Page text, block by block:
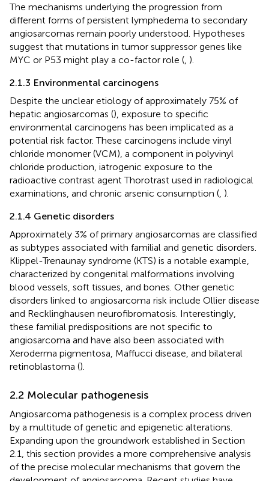
The mechanisms underlying the progression from
different forms of persistent lymphedema to secondary
angiosarcomas remain poorly understood. Hypotheses
suggest that mutations in tumor suppressor genes like
MYC or P53 might play a co-factor role ( ).
2.1.3 Environmental carcinogens
Despite the unclear etiology of approximately 75% of
hepatic angiosarcomas (), exposure to specific
environmental carcinogens has been implicated as a
potential risk factor. These carcinogens include vinyl
chloride monomer (VCM), a component in polyvinyl
chloride production, iatrogenic exposure to the
radioactive contrast agent Thorotrast used in radiological
examinations, and chronic arsenic consumption ( ).
2.1.4 Genetic disorders
Approximately 3% of primary angiosarcomas are classified
as subtypes associated with familial and genetic disorders.
Klippel-Trenaunay syndrome (KTS) is a notable example,
characterized by congenital malformations involving
blood vessels, soft tissues, and bones. Other genetic
disorders linked to angiosarcoma risk include Ollier disease
and Recklinghausen neurofibromatosis. Interestingly,
these familial predispositions are not specific to
angiosarcoma and have also been associated with
Xeroderma pigmentosa, Maffucci disease, and bilateral
retinoblastoma ().
2.2 Molecular pathogenesis
Angiosarcoma pathogenesis is a complex process driven
by a multitude of genetic and epigenetic alterations.
Expanding upon the groundwork established in Section
2.1, this section provides a more comprehensive analysis
of the precise molecular mechanisms that govern the